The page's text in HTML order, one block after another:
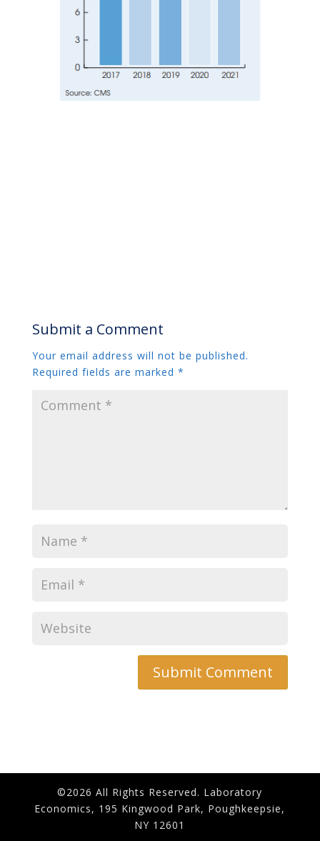
Submit a Comment
Your email address will not be published.
Required fields are marked *
©2026 All Rights Reserved. Laboratory
Economics, 195 Kingwood Park, Poughkeepsie,
NY 12601